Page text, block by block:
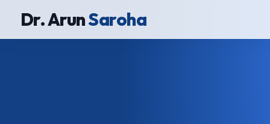
Dr. ArunSaroha